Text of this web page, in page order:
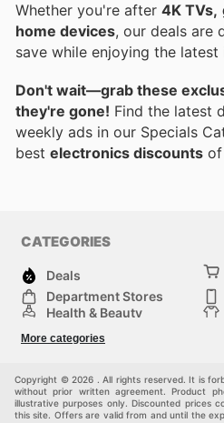
Whether you're after 4K TVs,
home devices, our deals are
save while enjoying the
Don't wait—grab these
they're gone! Find the latest
weekly ads in our Specials
best electronics discounts of
CATEGORIES
Deals
Department Stores
Health & Beauty
Sports & Recreation
Others
More categories
Copyright © 2026 . All rights reserved. It is
without prior written agreement. Product
illustrative purposes only. Discounted prices
this site. Offers are valid from and until the